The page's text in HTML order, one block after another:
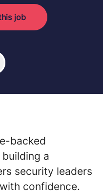
job
backed
a
security leaders
confidence.